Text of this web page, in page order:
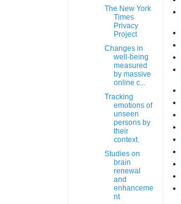
The New York
Times
Privacy
Project
Changes in
well-being
measured
by massive
online c...
Tracking
emotions of
unseen
persons by
their
context.
Studies on
brain
renewal
and
enhanceme
nt